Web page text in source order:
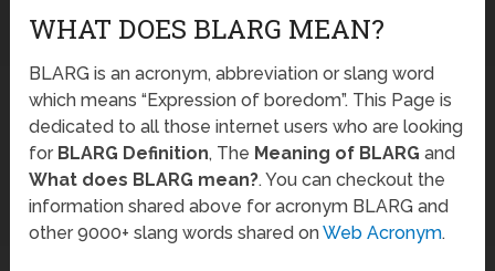
WHAT DOES BLARG MEAN?
BLARG is an acronym, abbreviation or slang word
which means “Expression of boredom”. This Page is
dedicated to all those internet users who are looking
for BLARG Definition, The Meaning of BLARG and
What does BLARG mean?. You can checkout the
information shared above for acronym BLARG and
other 9000+ slang words shared onWeb Acronym.